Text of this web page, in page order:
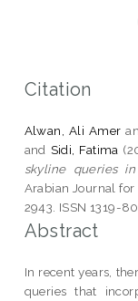
Citation
Alwan, Ali Amer
and Sidi, Fatima
skyline queries
Arabian Journal for
2943. ISSN 1319-
Abstract
In recent years,
queries that